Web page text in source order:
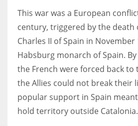
This war was a European
century, triggered by the death
Charles II of Spain in November
Habsburg monarch of Spain.
the French were forced back
the Allies could not break their
popular support in Spain
hold territory outside Catalonia.